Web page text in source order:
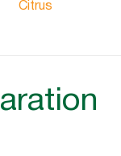
Citrus